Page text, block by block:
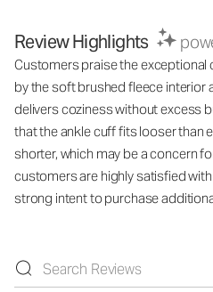
Review Highlights
Customers praise the
by the soft brushed fleece interior
delivers coziness without excess
that the ankle cuff fits looser than
shorter, which may be a concern
customers are highly satisfied
strong intent to purchase